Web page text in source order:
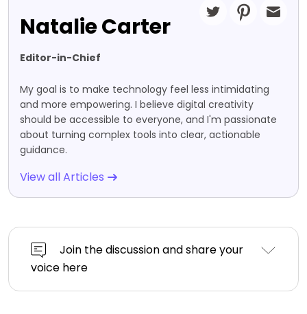
Natalie Carter
Editor-in-Chief
My goal is to make technology feel less intimidating
and more empowering. I believe digital creativity
should be accessible to everyone, and I'm passionate
about turning complex tools into clear, actionable
guidance.
View all Articles
Join the discussion and share your
voice here